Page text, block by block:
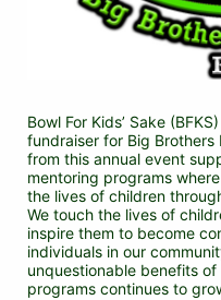
Bowl For Kids’ Sake
fundraiser for Big Brothers
from this annual event
mentoring programs
the lives of children
We touch the lives of
inspire them to become
individuals in our
unquestionable benefits
programs continues to